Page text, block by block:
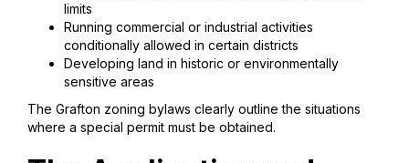
limits
Running commercial or industrial activities
conditionally allowed in certain districts
Developing land in historic or environmentally
sensitive areas
The Grafton zoning bylaws clearly outline the situations
where a special permit must be obtained.